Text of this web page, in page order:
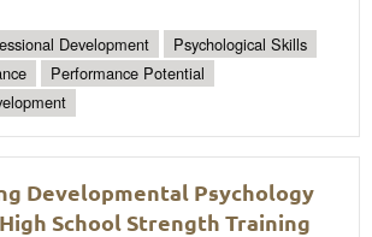
Development
Psychological Skills
Performance Potential
Developmental Psychology
School Strength Training